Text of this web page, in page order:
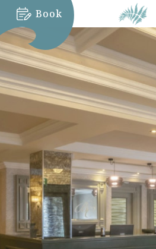
Book